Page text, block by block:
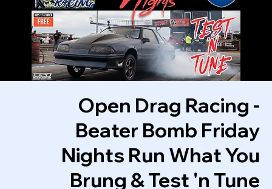
Open Drag Racing -
Beater Bomb Friday
Nights Run What You
Brung & Test 'n Tune